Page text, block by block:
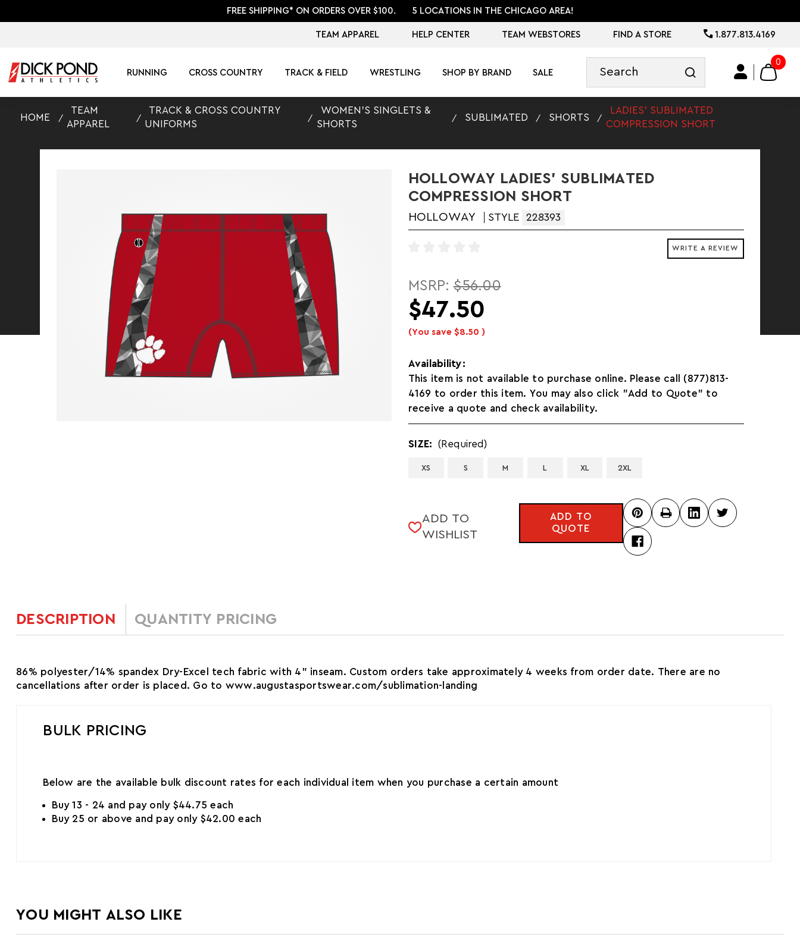
FREE SHIPPING* ON ORDERS OVER $100. 5 LOCATIONS IN THE CHICAGO AREA!
TEAM APPAREL HELP CENTER TEAM WEBSTORES FIND A STORE 1.877.813.4169
RUNNING CROSS COUNTRY TRACK & FIELD WRESTLING SHOP BY BRAND SALE
0
HOME
TEAM
APPAREL
TRACK & CROSS COUNTRY
UNIFORMS
WOMEN'S SINGLETS &
SHORTS
SUBLIMATED SHORTS
LADIES' SUBLIMATED
COMPRESSION SHORT
HOLLOWAY LADIES' SUBLIMATED
COMPRESSION SHORT
HOLLOWAY STYLE 228393
WRITE A REVIEW
MSRP:$56.00
$47.50
(You save $8.50 )
Availability:
This item is not available to purchase online. Please call (877)813-
4169 to order this item. You may also click "Add to Quote" to
receive a quote and check availability.
SIZE: (Required)
XS S M L XL 2XL
STOCK:
ADD TO
WISHLIST
ADD TO
QUOTE
DESCRIPTION QUANTITY PRICING
86% polyester/14% spandex Dry-Excel tech fabric with 4" inseam. Custom orders take approximately 4 weeks from order date. There are no
cancellations after order is placed. Go to www.augustasportswear.com/sublimation-landing
BULK PRICING
Below are the available bulk discount rates for each individual item when you purchase a certain amount
Buy 13 - 24 and pay only $44.75 each
Buy 25 or above and pay only $42.00 each
YOU MIGHT ALSO LIKE